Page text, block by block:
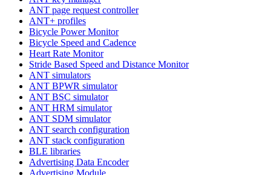
ANT page request controller
ANT+ profiles
Bicycle Power Monitor
Bicycle Speed and Cadence
Heart Rate Monitor
Stride Based Speed and Distance Monitor
ANT simulators
ANT BPWR simulator
ANT BSC simulator
ANT HRM simulator
ANT SDM simulator
ANT search configuration
ANT stack configuration
BLE libraries
Advertising Data Encoder
Advertising Module